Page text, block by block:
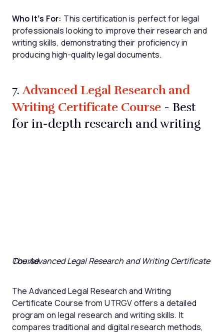
Who It’s For: This certification is perfect for legal
professionals looking to improve their research and
writing skills, demonstrating their proficiency in
producing high-quality legal documents.
7.Advanced Legal Research and
Writing Certificate Course - Best
for in-depth research and writing
The Advanced Legal Research and Writing Certificate Course
The Advanced Legal Research and Writing
Certificate Course from UTRGV offers a detailed
program on legal research and writing skills. It
compares traditional and digital research methods,